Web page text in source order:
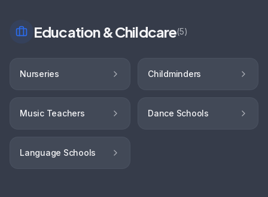
Education & Childcare(5)
Nurseries Childminders
Music Teachers Dance Schools
Language Schools